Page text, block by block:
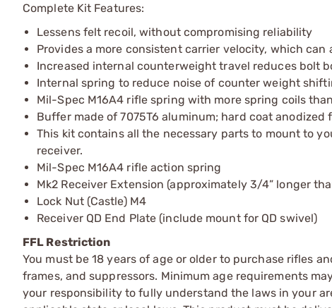
Complete Kit Features:
Lessens felt recoil, without compromising reliability
Provides a more consistent carrier velocity, which
Increased internal counterweight travel reduces bolt
Internal spring to reduce noise of counter weight
Mil-Spec M16A4 rifle spring with more spring coils
Buffer made of 7075T6 aluminum; hard coat
This kit contains all the necessary parts to mount to
receiver.
Mil-Spec M16A4 rifle action spring
Mk2 Receiver Extension (approximately 3/4” longer
Lock Nut (Castle) M4
Receiver QD End Plate (include mount for QD swivel)
FFL Restriction
You must be 18 years of age or older to purchase rifles
frames, and suppressors. Minimum age requirements
your responsibility to fully understand the laws in your